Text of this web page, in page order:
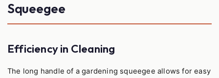
Squeegee
Efficiency in Cleaning
The long handle of a gardening squeegee allows for easy